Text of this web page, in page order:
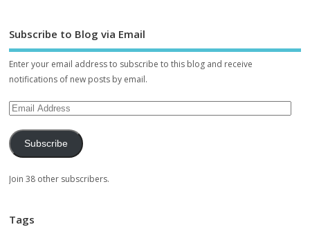
Subscribe to Blog via Email
Enter your email address to subscribe to this blog and receive
notifications of new posts by email.
Subscribe
Join 38 other subscribers.
Tags